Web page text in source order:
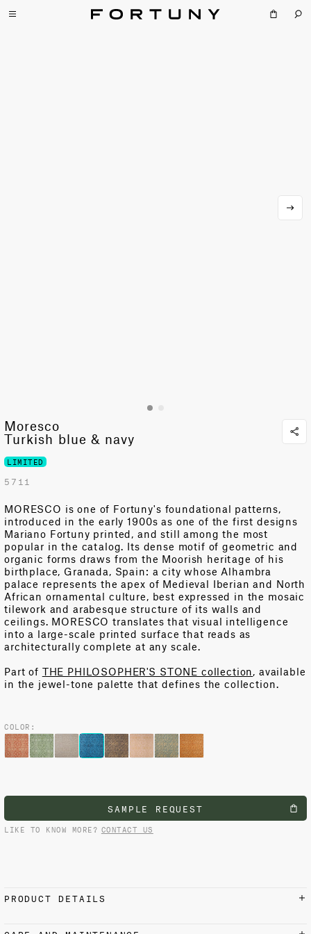
Moresco
Turkish blue & navy
LIMITED
5711
MORESCO is one of Fortuny's foundational patterns,
introduced in the early 1900s as one of the first designs
Mariano Fortuny printed, and still among the most
popular in the catalog. Its dense motif of geometric and
organic forms draws from the Moorish heritage of his
birthplace, Granada, Spain: a city whose Alhambra
palace represents the apex of Medieval Iberian and North
African ornamental culture, best expressed in the mosaic
tilework and arabesque structure of its walls and
ceilings. MORESCO translates that visual intelligence
into a large-scale printed surface that reads as
architecturally complete at any scale.
Part of THE PHILOSOPHER'S STONE collection, available
in the jewel-tone palette that defines the collection.
COLOR:
SAMPLE REQUEST
LIKE TO KNOW MORE? CONTACT US
PRODUCT DETAILS